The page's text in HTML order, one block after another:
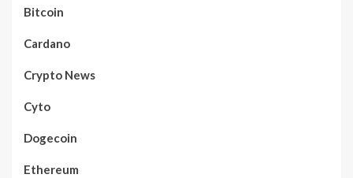
Bitcoin
Cardano
Crypto News
Cyto
Dogecoin
Ethereum